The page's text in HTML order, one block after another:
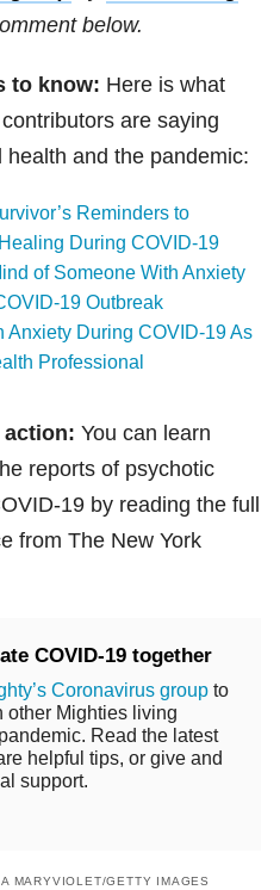
below.
to know: Here is what
are saying
health and the pandemic:
Reminders to
During COVID-19
of Someone With Anxiety
19 Outbreak
Anxiety During COVID-19 As
Professional
action: You can learn
reports of psychotic
19 by reading the full
from The New York
COVID-19 together
Coronavirus group to
other Mighties living
Read the latest
helpful tips, or give and
support.
MARYVIOLET/GETTY IMAGES